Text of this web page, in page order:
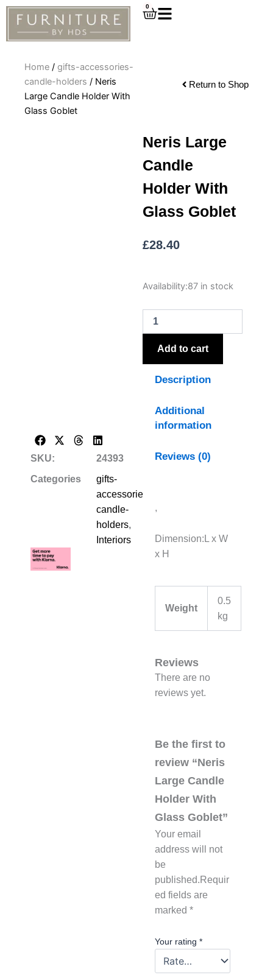
Skip
content
0
Cart
Home / gifts-accessories-
candle-holders / Neris
Large Candle Holder With
Glass Goblet
Return to Shop
SKU:
24393
Categories
gifts-
accessories-
candle-
holders,
Interiors
Neris Large
Candle
Holder With
Glass Goblet
£28.40
Availability:87 in stock
Neris
Candle
Holder
With
GlassAdd to cart
Description
Additional
information
Reviews (0)
,
Dimension:L x W
x H
Weight
0.5
kg
Reviews
There are no
reviews yet.
Be the first to
review “Neris
Large Candle
Holder With
Glass Goblet”
Your email
address will not
be
published. Requir
ed fields are
marked *
Your rating *